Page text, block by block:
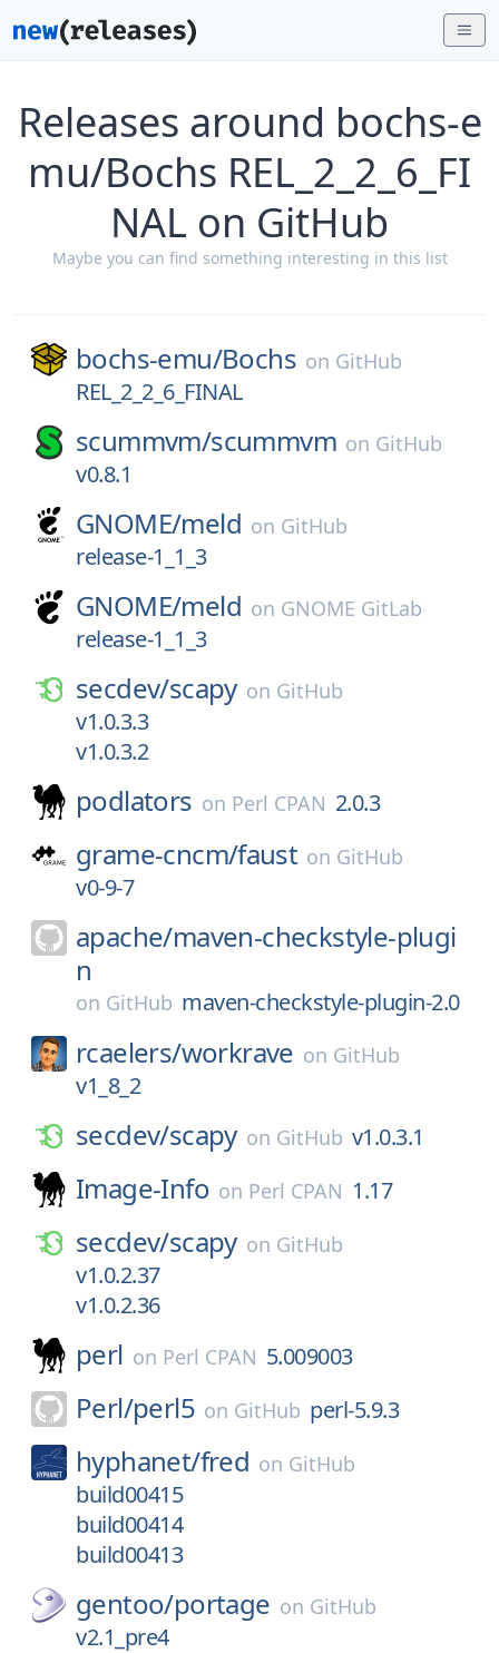
Releases around bochs-e
mu/Bochs REL_2_2_6_FI
NAL on GitHub
Maybe you can find something interesting in this list
bochs-emu/Bochs on GitHub
REL_2_2_6_FINAL
scummvm/scummvm on GitHub
v0.8.1
GNOME/meld on GitHub
release-1_1_3
GNOME/meld on GNOME GitLab
release-1_1_3
secdev/scapy on GitHub
v1.0.3.3
v1.0.3.2
podlators on Perl CPAN 2.0.3
grame-cncm/faust on GitHub
v0-9-7
apache/maven-checkstyle-plugi
n
on GitHub maven-checkstyle-plugin-2.0
rcaelers/workrave on GitHub
v1_8_2
secdev/scapy on GitHub v1.0.3.1
Image-Info on Perl CPAN 1.17
secdev/scapy on GitHub
v1.0.2.37
v1.0.2.36
perl on Perl CPAN 5.009003
Perl/perl5 on GitHub perl-5.9.3
hyphanet/fred on GitHub
build00415
build00414
build00413
gentoo/portage on GitHub
v2.1_pre4